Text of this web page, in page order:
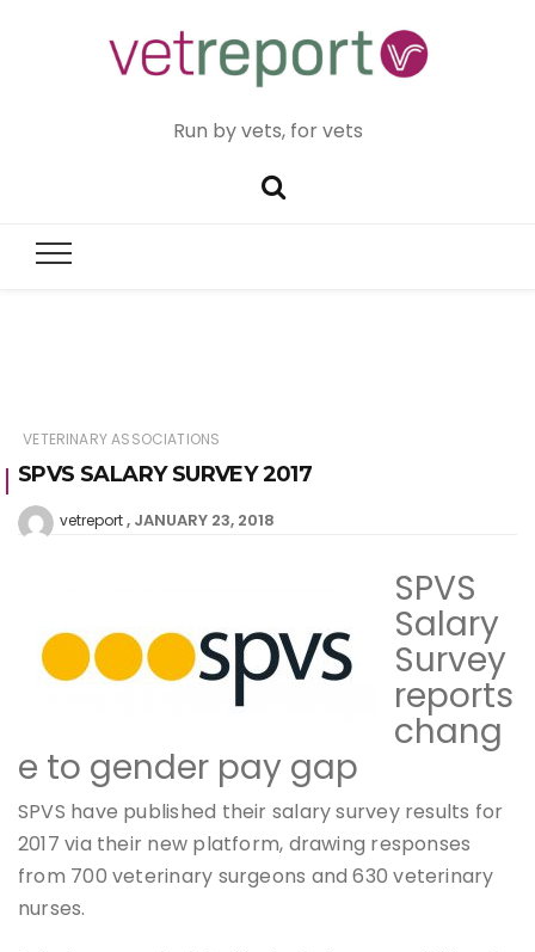
Run by vets, for vets
VETERINARY ASSOCIATIONS
SPVS SALARY SURVEY 2017
vetreport JANUARY 23, 2018
SPVS
Salary
Survey
reports
chang
e to gender pay gap
SPVS have published their salary survey results for
2017 via their new platform, drawing responses
from 700 veterinary surgeons and 630 veterinary
nurses.